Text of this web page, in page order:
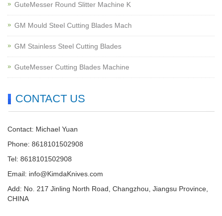
GuteMesser Round Slitter Machine K
GM Mould Steel Cutting Blades Mach
GM Stainless Steel Cutting Blades
GuteMesser Cutting Blades Machine
CONTACT US
Contact: Michael Yuan
Phone: 8618101502908
Tel: 8618101502908
Email: info@KimdaKnives.com
Add: No. 217 Jinling North Road, Changzhou, Jiangsu Province,
CHINA